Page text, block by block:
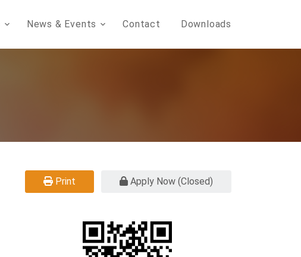
News & Events Contact Downloads
Print Apply Now (Closed)